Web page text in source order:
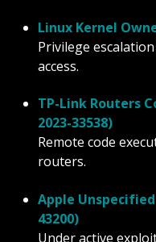
Linux Kernel
Privilege
access.
TP-Link Routers
2023-33538)
Remote code
routers.
Apple
43200)
Under active